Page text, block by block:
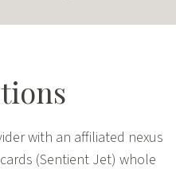
with an affiliated nexus
(Sentient Jet) whole